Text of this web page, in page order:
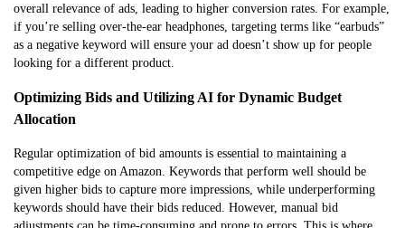
overall relevance of ads, leading to higher conversion rates. For example,
if you’re selling over-the-ear headphones, targeting terms like “earbuds”
as a negative keyword will ensure your ad doesn’t show up for people
looking for a different product.
Optimizing Bids and Utilizing AI for Dynamic Budget
Allocation
Regular optimization of bid amounts is essential to maintaining a
competitive edge on Amazon. Keywords that perform well should be
given higher bids to capture more impressions, while underperforming
keywords should have their bids reduced. However, manual bid